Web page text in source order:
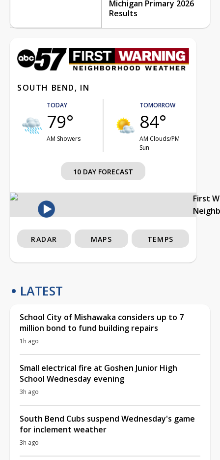
Michigan Primary 2026
Results
SOUTH BEND, IN
TODAY
79°
AM Showers
TOMORROW
84°
AM Clouds/PM
Sun
10 DAY FORECAST
First
RADAR MAPS TEMPS
LATEST
School City of Mishawaka considers up to 7
million bond to fund building repairs
1h ago
Small electrical fire at Goshen Junior High
School Wednesday evening
3h ago
South Bend Cubs suspend Wednesday's game
for inclement weather
3h ago